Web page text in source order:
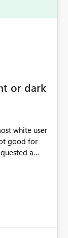
or dark
white user
good for
a